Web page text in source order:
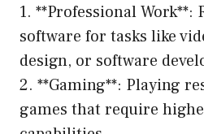
1. **Professional
software for tasks like
design, or software
2. **Gaming**: Playing
games that require